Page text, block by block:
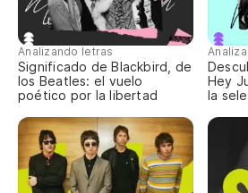
Analizando letras
Significado de Blackbird, de
los Beatles: el vuelo
poético por la libertad
Hey
la